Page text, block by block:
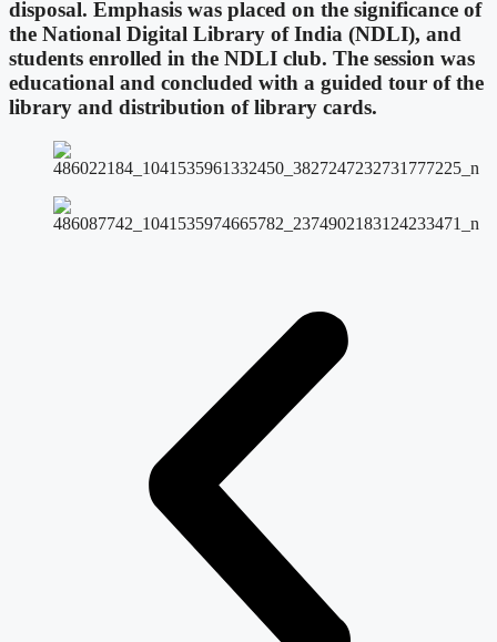
disposal. Emphasis was placed on the significance of
the National Digital Library of India (NDLI), and
students enrolled in the NDLI club. The session was
educational and concluded with a guided tour of the
library and distribution of library cards.